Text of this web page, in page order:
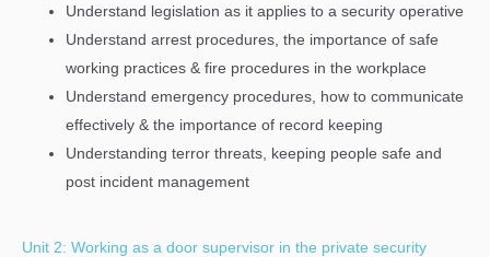
Understand legislation as it applies to a security operative
Understand arrest procedures, the importance of safe
working practices & fire procedures in the workplace
Understand emergency procedures, how to communicate
effectively & the importance of record keeping
Understanding terror threats, keeping people safe and
post incident management
Unit 2: Working as a door supervisor in the private security